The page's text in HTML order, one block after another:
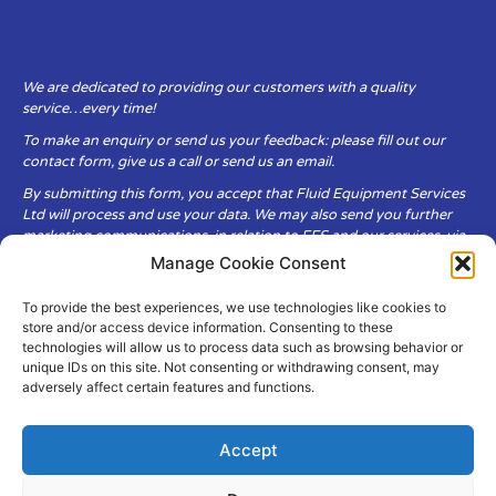
Manage Cookie Consent
To provide the best experiences, we use technologies like cookies to
store and/or access device information. Consenting to these
technologies will allow us to process data such as browsing behavior or
unique IDs on this site. Not consenting or withdrawing consent, may
adversely affect certain features and functions.
Accept
We are dedicated to providing our customers with a quality
service…every time!
To make an enquiry or send us your feedback: please fill out our
contact form, give us a call or send us an email.
By submitting this form, you accept that Fluid Equipment Services
Ltd will process and use your data. We may also send you further
marketing communications, in relation to FES and our services, via
Fluid Equipment Services Ltd are committed to respecting the
privacy and security of your personal data, which we will keep
secure. It is only obtained when you voluntarily choose to send it to
us.